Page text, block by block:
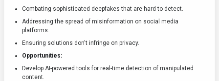
Combating sophisticated deepfakes that are hard to detect.
Addressing the spread of misinformation on social media
platforms.
Ensuring solutions don't infringe on privacy.
Opportunities:
Develop AI-powered tools for real-time detection of manipulated
content.